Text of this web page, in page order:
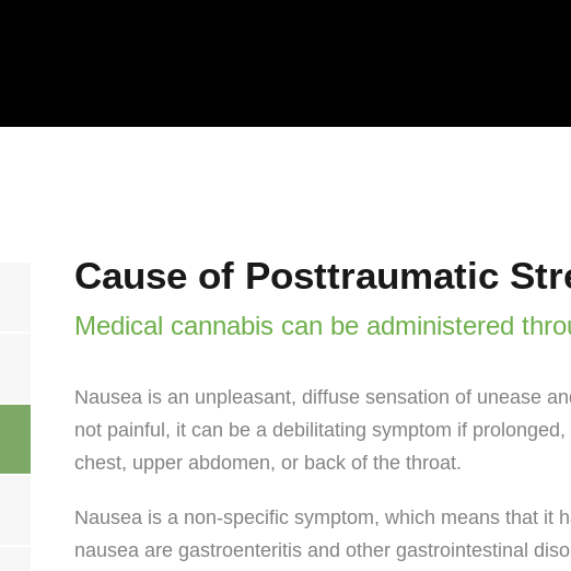
Cause of Posttraumatic
Medical cannabis can be administered
Nausea is an unpleasant, diffuse sensation of unease
not painful, it can be a debilitating symptom if
chest, upper abdomen, or back of the throat.
Nausea is a non-specific symptom, which means that it
nausea are gastroenteritis and other gastrointestinal